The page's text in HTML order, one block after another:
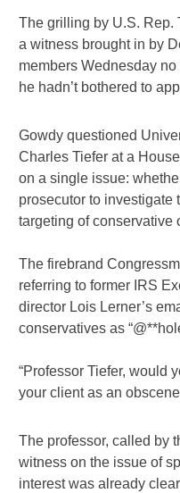
The grilling by U.S. Rep.
a witness brought in by
members Wednesday
he hadn’t bothered to
Gowdy questioned
Charles Tiefer at a
on a single issue:
prosecutor to investigate
targeting of conservative
The firebrand
referring to former IRS
director Lois Lerner’s
conservatives as
“Professor Tiefer, would
your client as an
The professor, called by
witness on the issue of
interest was already